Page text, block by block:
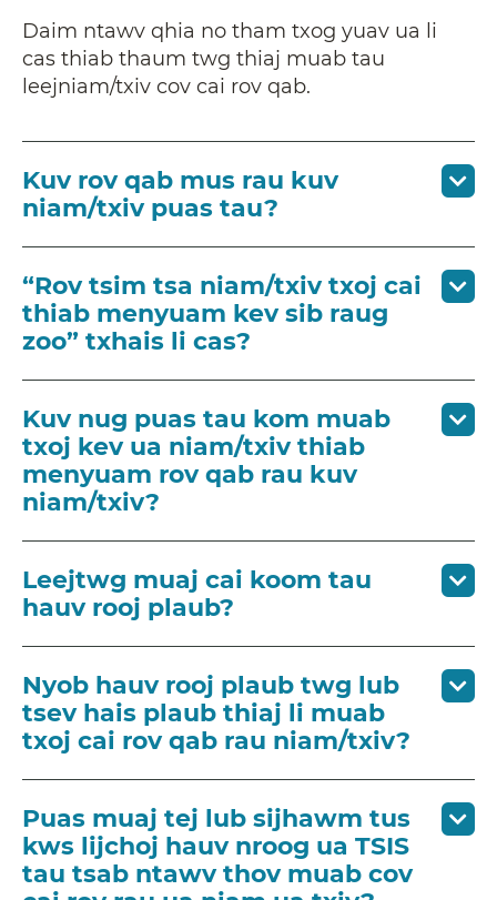
Daim ntawv qhia no tham txog yuav ua li
cas thiab thaum twg thiaj muab tau
leejniam/txiv cov cai rov qab.
Kuv rov qab mus rau kuv
niam/txiv puas tau?
“Rov tsim tsa niam/txiv txoj cai
thiab menyuam kev sib raug
zoo” txhais li cas?
Kuv nug puas tau kom muab
txoj kev ua niam/txiv thiab
menyuam rov qab rau kuv
niam/txiv?
Leejtwg muaj cai koom tau
hauv rooj plaub?
Nyob hauv rooj plaub twg lub
tsev hais plaub thiaj li muab
txoj cai rov qab rau niam/txiv?
Puas muaj tej lub sijhawm tus
kws lijchoj hauv nroog ua TSIS
tau tsab ntawv thov muab cov